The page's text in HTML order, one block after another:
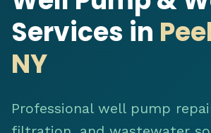
Services in
NY
Professional well pump